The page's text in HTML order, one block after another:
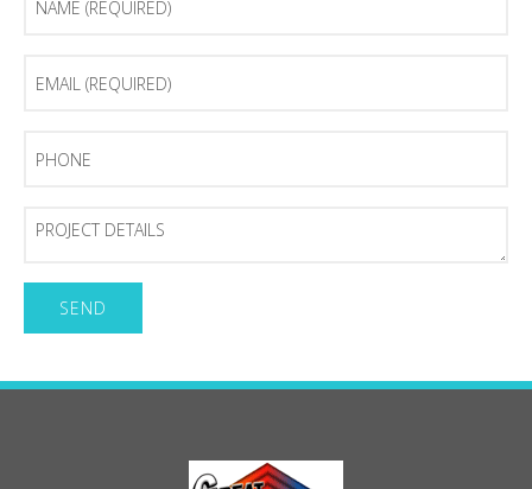
(Required)
(Required)
Project
Details